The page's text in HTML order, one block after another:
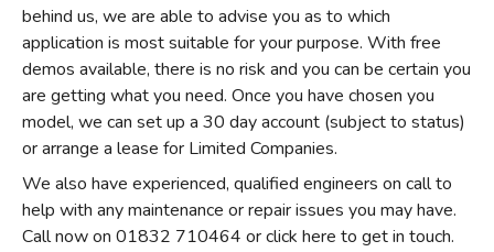
behind us, we are able to advise you as to which
application is most suitable for your purpose. With free
demos available, there is no risk and you can be certain you
are getting what you need. Once you have chosen you
model, we can set up a 30 day account (subject to status)
or arrange a lease for Limited Companies.
We also have experienced, qualified engineers on call to
help with any maintenance or repair issues you may have.
Call now on 01832 710464 or click here to get in touch.